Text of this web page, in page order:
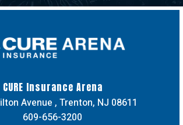
CURE Insurance Arena
Avenue , Trenton, NJ 08611
609-656-3200